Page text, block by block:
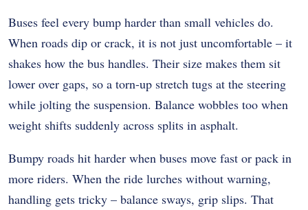
Buses feel every bump harder than small vehicles do.
When roads dip or crack, it is not just uncomfortable – it
shakes how the bus handles. Their size makes them sit
lower over gaps, so a torn-up stretch tugs at the steering
while jolting the suspension. Balance wobbles too when
weight shifts suddenly across splits in asphalt.
Bumpy roads hit harder when buses move fast or pack in
more riders. When the ride lurches without warning,
handling gets tricky – balance sways, grip slips. That